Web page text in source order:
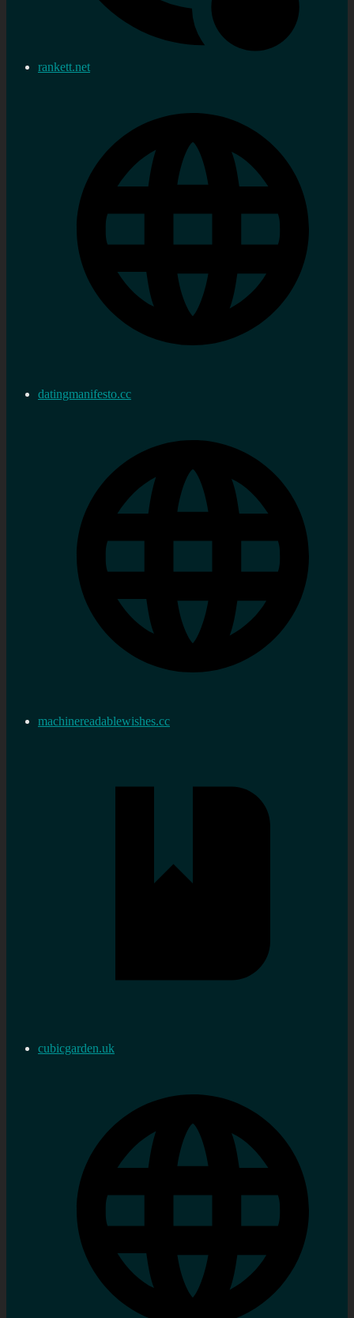
rankett.net
datingmanifesto.cc
machinereadablewishes.cc
cubicgarden.uk